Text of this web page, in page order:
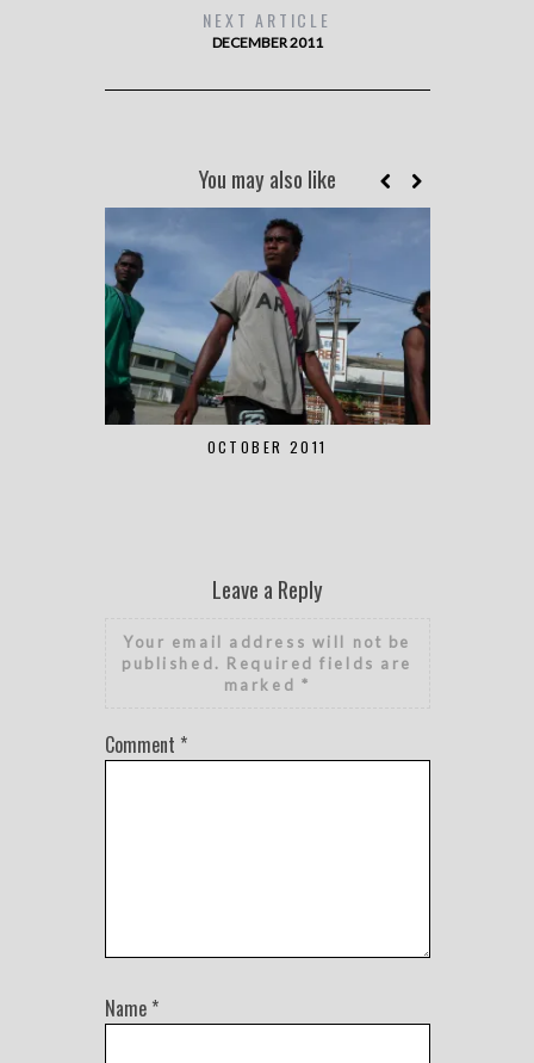
NEXT ARTICLE
DECEMBER 2011
You may also like
OCTOBER 2011
Leave a Reply
Your email address will not be
published. Required fields are
marked *
Comment *
Name *